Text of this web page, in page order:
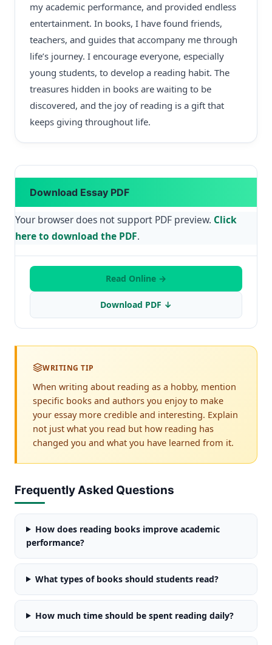
my academic performance, and provided endless
entertainment. In books, I have found friends,
teachers, and guides that accompany me through
life’s journey. I encourage everyone, especially
young students, to develop a reading habit. The
treasures hidden in books are waiting to be
discovered, and the joy of reading is a gift that
keeps giving throughout life.
Download Essay PDF
Your browser does not support PDF preview. Click
here to download the PDF.
Read Online →
Download PDF ↓
WRITING TIP
When writing about reading as a hobby, mention
specific books and authors you enjoy to make
your essay more credible and interesting. Explain
not just what you read but how reading has
changed you and what you have learned from it.
Frequently Asked Questions
How does reading books improve academic
performance?
What types of books should students read?
How much time should be spent reading daily?